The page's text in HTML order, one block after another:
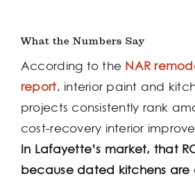
What the Numbers Say
According to the NAR
report, interior paint and
projects consistently rank
cost-recovery interior
In Lafayette’s market, that
because dated kitchens are